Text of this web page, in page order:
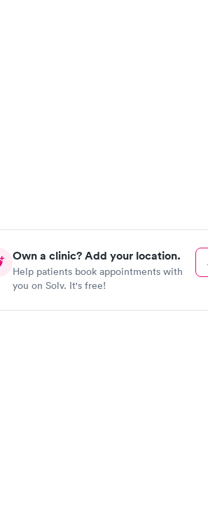
Own a clinic? Add your location.
Help patients book appointments with
you on Solv. It's free!